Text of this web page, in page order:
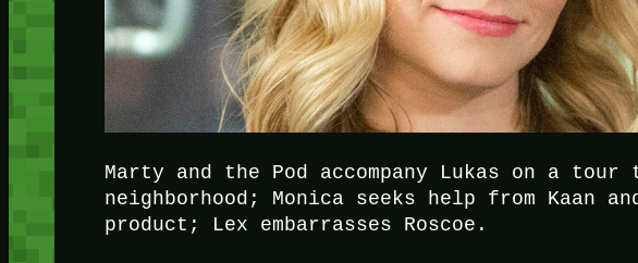
Marty and the Pod accompany Lukas on a
neighborhood; Monica seeks help from Kaan
product; Lex embarrasses Roscoe.